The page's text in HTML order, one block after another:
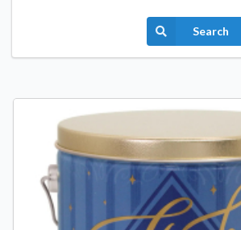
Search